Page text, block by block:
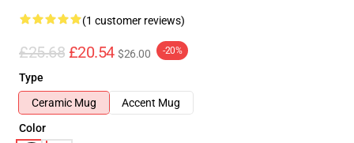
(1 customer reviews)
£25.68 £20.54 $26.00 -20%
Type
Ceramic Mug
Accent Mug
Color